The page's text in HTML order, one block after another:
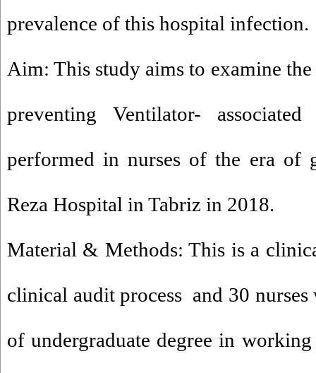
prevalence of this hospital infection.
Aim: This study aims to examine
preventing Ventilator-
performed in nurses of the era of
Reza Hospital in Tabriz in 2018.
Material & Methods: This is a
clinical audit process and 30
of undergraduate degree in